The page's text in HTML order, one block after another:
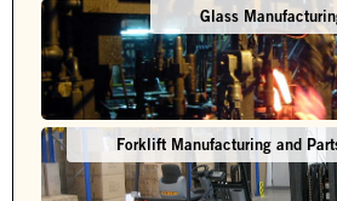
Glass
Forklift Manufacturing and